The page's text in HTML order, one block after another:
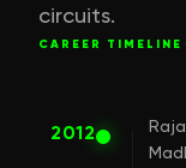
circuits.
CAREER TIMELINE
2012